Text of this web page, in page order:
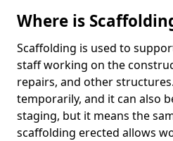
Where is
Scaffolding is used to
staff working on the
repairs, and other
temporarily, and it can also
staging, but it means the
scaffolding erected allows